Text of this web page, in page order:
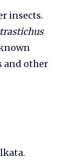
insects.
and other